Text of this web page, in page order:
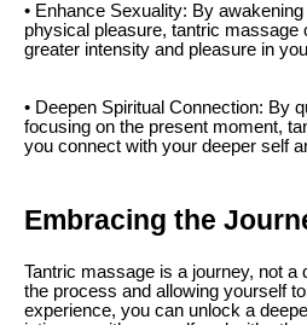
• Enhance Sexuality: By
physical pleasure, tantric massage
greater intensity and pleasure in
• Deepen Spiritual Connection: By
focusing on the present moment,
you connect with your deeper self
Embracing the
Tantric massage is a journey, not a
the process and allowing yourself
experience, you can unlock a